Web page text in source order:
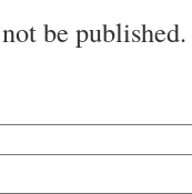
be